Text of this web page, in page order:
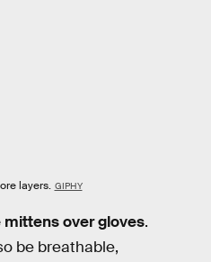
layers. GIPHY
mittens over gloves.
be breathable,